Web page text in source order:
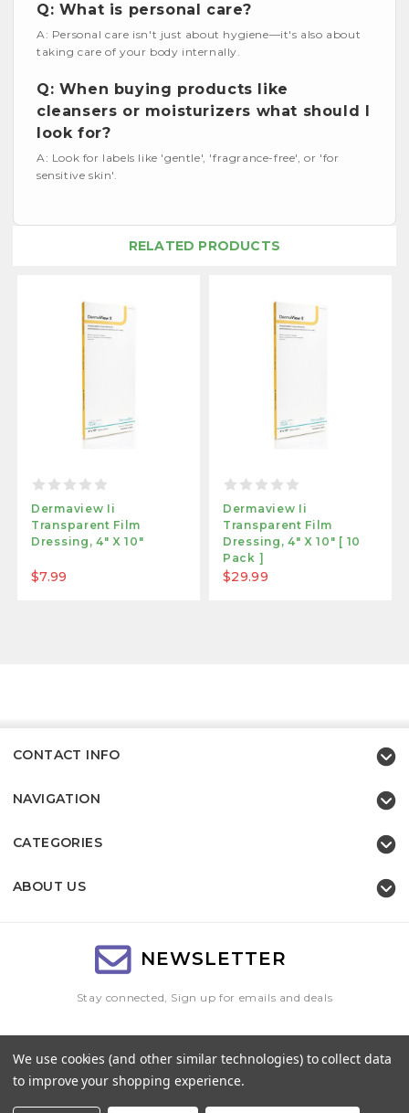
Q: What is personal care?
A: Personal care isn't just about hygiene—it's also about
taking care of your body internally.
Q: When buying products like
cleansers or moisturizers what should I
look for?
A: Look for labels like 'gentle', 'fragrance-free', or 'for
sensitive skin'.
RELATED PRODUCTS
Dermaview Ii
Transparent Film
Dressing, 4" X 10"
$7.99
Dermaview Ii
Transparent Film
Dressing, 4" X 10" [ 10
Pack ]
$29.99
CONTACT INFO
NAVIGATION
CATEGORIES
ABOUT US
NEWSLETTER
Stay connected, Sign up for emails and deals
Address
We use cookies (and other similar technologies) to collect data
to improve your shopping experience.